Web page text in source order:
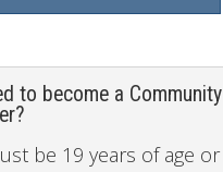
to become a Community
be 19 years of age or